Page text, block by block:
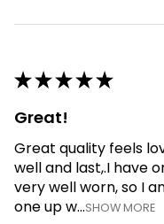
★★★★★
Great!
Great quality feels
well and last,.I have
very well worn, so I
one up w...SHOW MORE